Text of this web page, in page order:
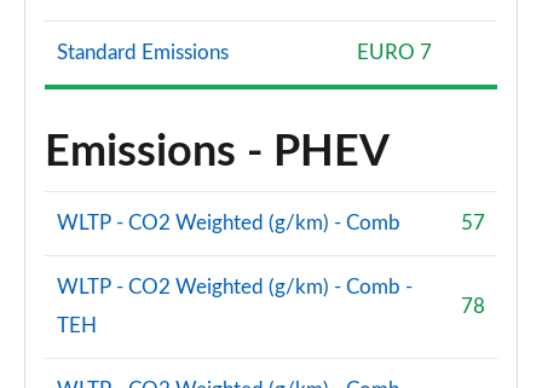
Standard Emissions EURO 7
Emissions - PHEV
WLTP - CO2 Weighted (g/km) - Comb 57
WLTP - CO2 Weighted (g/km) - Comb -
TEH
78